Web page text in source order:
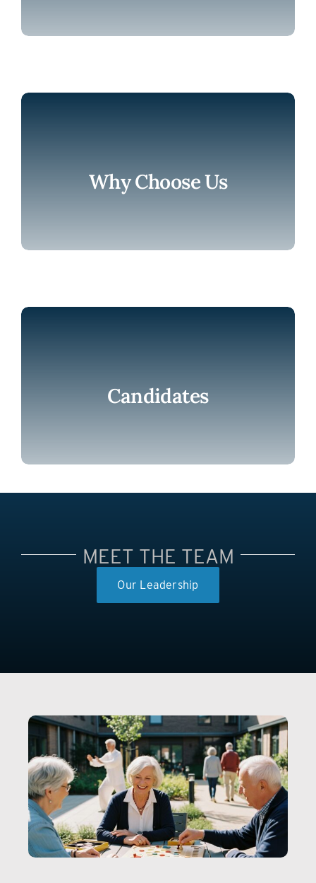
Why Choose Us
Candidates
MEET THE TEAM
Our Leadership